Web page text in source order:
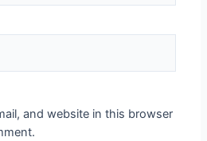
and website in this browser